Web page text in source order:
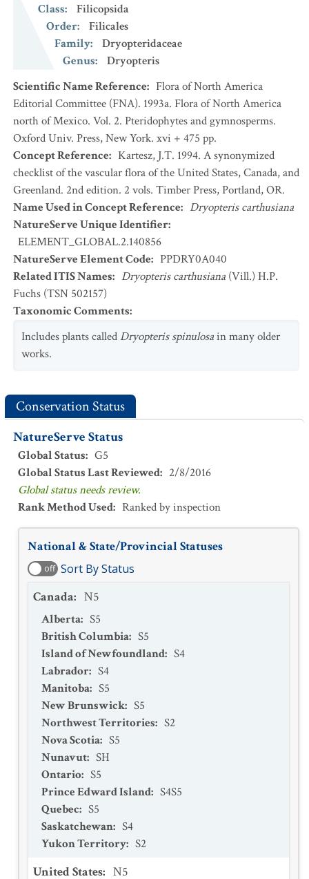
Class:
Filicopsida
Order:
Filicales
Family:
Dryopteridaceae
Genus:
Dryopteris
Scientific Name Reference: Flora of North America
Editorial Committee (FNA). 1993a. Flora of North America
north of Mexico. Vol. 2. Pteridophytes and gymnosperms.
Oxford Univ. Press, New York. xvi + 475 pp.
Concept Reference: Kartesz, J.T. 1994. A synonymized
checklist of the vascular flora of the United States, Canada, and
Greenland. 2nd edition. 2 vols. Timber Press, Portland, OR.
Name Used in Concept Reference: Dryopteris carthusiana
NatureServe Unique Identifier:
ELEMENT_GLOBAL.2.140856
NatureServe Element Code: PPDRY0A040
Related ITIS Names: Dryopteris carthusiana (Vill.) H.P.
Fuchs (TSN 502157)
Taxonomic Comments:
Includes plants calledDryopteris spinulosain many older
works.
Conservation Status
NatureServe Status
Global Status: G5
Global Status Last Reviewed: 2/8/2016
Global status needs review.
Rank Method Used: Ranked by inspection
National & State/Provincial Statuses
off Sort By Status
Canada: N5
Alberta: S5
British Columbia: S5
Island of Newfoundland: S4
Labrador: S4
Manitoba: S5
New Brunswick: S5
Northwest Territories: S2
Nova Scotia: S5
Nunavut: SH
Ontario: S5
Prince Edward Island: S4S5
Quebec: S5
Saskatchewan: S4
Yukon Territory: S2
United States: N5